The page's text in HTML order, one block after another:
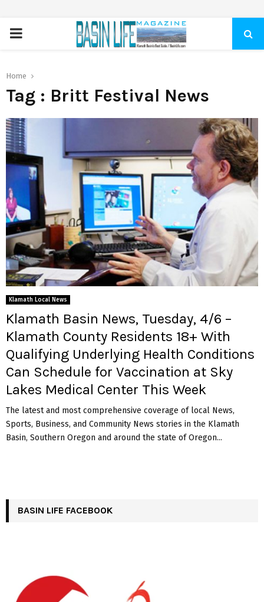
PRIMARY
Home
Tag : Britt Festival News
Klamath Local News
Klamath Basin News, Tuesday, 4/6 –
Klamath County Residents 18+ With
Qualifying Underlying Health Conditions
Can Schedule for Vaccination at Sky
Lakes Medical Center This Week
The latest and most comprehensive coverage of local News,
Sports, Business, and Community News stories in the Klamath
Basin, Southern Oregon and around the state of Oregon...
BASIN LIFE FACEBOOK